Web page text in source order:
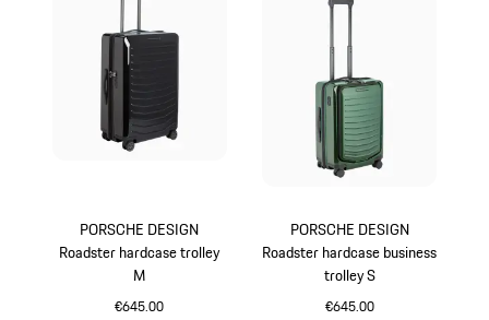
PORSCHE DESIGN
Roadster hardcase trolley
M
€645.00
PORSCHE DESIGN
Roadster hardcase business
trolley S
€645.00